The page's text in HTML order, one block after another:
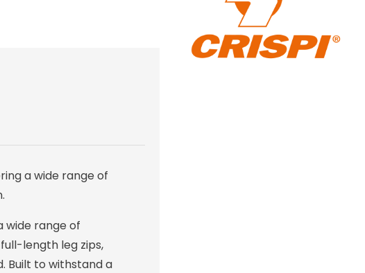
a wide range of
wide range of
length leg zips,
Built to withstand a